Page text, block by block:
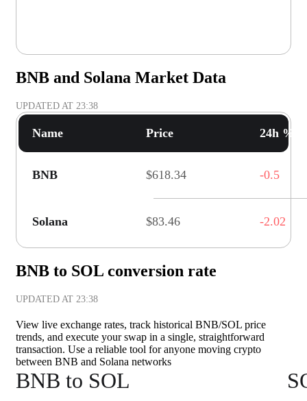
BNB and Solana Market Data
UPDATED AT 23:38
Name Price 24h %
BNB $618.34 -0.5
Solana $83.46 -2.02
BNB to SOL conversion rate
UPDATED AT 23:38
View live exchange rates, track historical BNB/SOL price
trends, and execute your swap in a single, straightforward
transaction. Use a reliable tool for anyone moving crypto
between BNB and Solana networks
BNB to SOL